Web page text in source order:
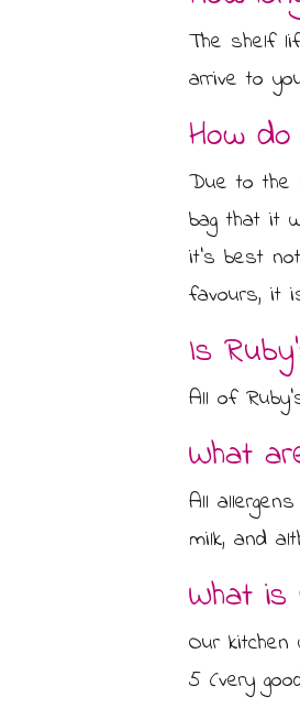
ARTISAN FUDGE HAMPERS
WEDDING FAVOURS & PARTY BAGS
FUDGE SAUCE & PUDDING PIECES
GIFT MESSAGE GREETING CARDS
The shelf
arrive to
How
Due to the
bag that it
it’s best
favours, it
Is
All of
What
All
milk, and
What
Our
5 (very